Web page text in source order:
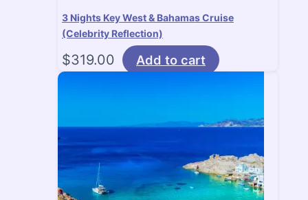
3 Nights Key West & Bahamas Cruise
(Celebrity Reflection)
$319.00 Add to cart